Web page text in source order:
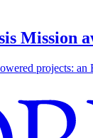
Mission
projects: